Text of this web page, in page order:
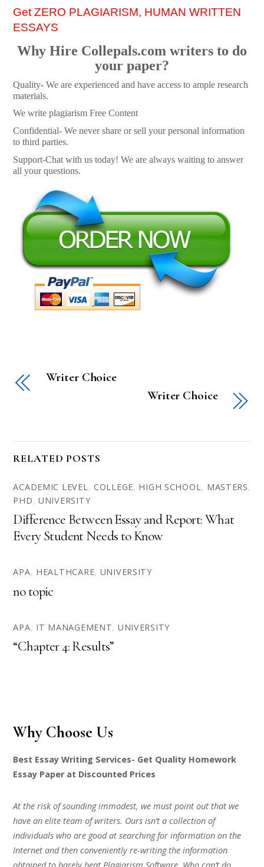
Get ZERO PLAGIARISM, HUMAN WRITTEN
ESSAYS
Why Hire Collepals.com writers to do
your paper?
Quality- We are experienced and have access to ample research
materials.
We write plagiarism Free Content
Confidential- We never share or sell your personal information
to third parties.
Support-Chat with us today! We are always waiting to answer
all your questions.
Writer Choice
Writer Choice
RELATED POSTS
ACADEMIC LEVEL, COLLEGE, HIGH SCHOOL, MASTERS,
PHD,UNIVERSITY
Difference Between Essay and Report: What
Every Student Needs to Know
APA, HEALTHCARE, UNIVERSITY
no topic
APA, IT MANAGEMENT, UNIVERSITY
“Chapter 4: Results”
Why Choose Us
Best Essay Writing Services- Get Quality Homework
Essay Paper at Discounted Prices
At the risk of sounding immodest, we must point out that we
have an elite team of writers. Ours isn’t a collection of
individuals who are good at searching for information on the
Internet and then conveniently re-writing the information
obtained to barely beat Plagiarism Software. Who can’t do